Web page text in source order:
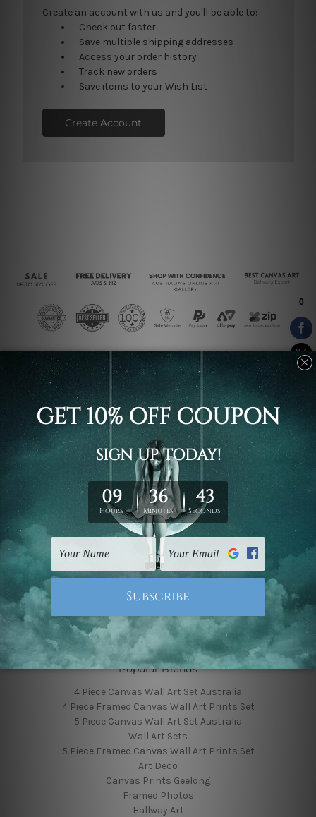
Create an account with us and you'll be able to:
Check out faster
Save multiple shipping addresses
Access your order history
Track new orders
Save items to your Wish List
Create Account
Connect With Us
Navigate
Finished Canvas Photos
Finished Canvas Videos
Blog
Contact Us
Sitemap
Categories
Featured Collection
Shop By Color
Popular Brands
4 Piece Canvas Wall Art Set Australia
4 Piece Framed Canvas Wall Art Prints Set
5 Piece Canvas Wall Art Set Australia
Wall Art Sets
5 Piece Framed Canvas Wall Art Prints Set
Art Deco
Canvas Prints Geelong
Framed Photos
Hallway Art